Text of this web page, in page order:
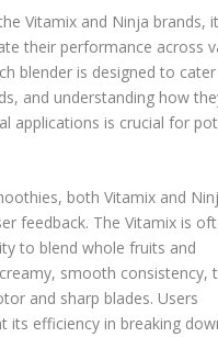
Vitamix and Ninja brands,
their performance across
blender is designed to
and understanding how
applications is crucial for
both Vitamix and
feedback. The Vitamix is
to blend whole fruits and
smooth consistency,
and sharp blades. Users
its efficiency in breaking